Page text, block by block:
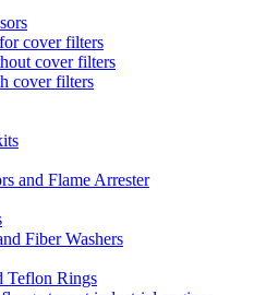
cover filters
cover filters
cover filters
and Flame Arrester
Fiber Washers
Teflon Rings